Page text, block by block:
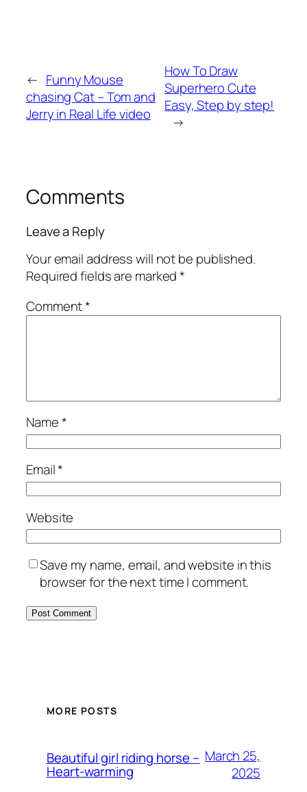
← Funny Mouse
chasing Cat – Tom and
Jerry in Real Life video
How To Draw
Superhero Cute
Easy, Step by step!
→
Comments
Leave a Reply
Your email address will not be published.
Required fields are marked*
Comment*
Name*
Email*
Website
Save my name, email, and website in this
browser for the next time I comment.
MORE POSTS
Beautiful girl riding horse –
Heart-warming
March 25,
2025